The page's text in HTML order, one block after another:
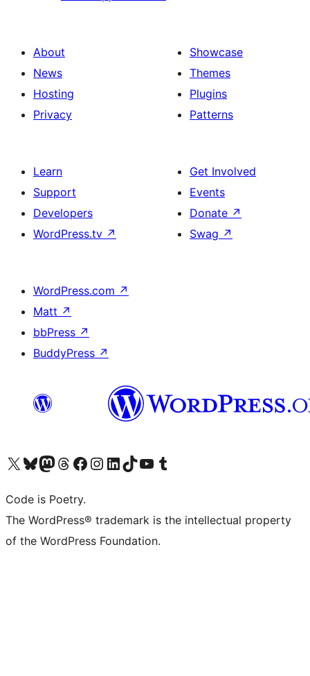
About
News
Hosting
Privacy
Showcase
Themes
Plugins
Patterns
Learn
Support
Developers
WordPress.tv ↗
Get Involved
Events
Donate ↗
Swag ↗
WordPress.com ↗
Matt ↗
bbPress ↗
BuddyPress ↗
Visit our X (formerly Twitter) account
Visit our Bluesky account
Visit our Mastodon account
Visit our Threads account
Visit our Facebook page
Visit our Instagram account
Visit our LinkedIn account
Visit our TikTok account
Visit our YouTube channel
Visit our Tumblr account
Code is Poetry.
The WordPress® trademark is the intellectual property
of the WordPress Foundation.